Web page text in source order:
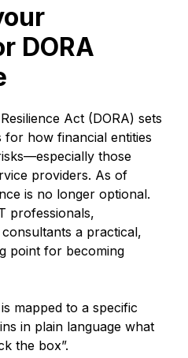
DORA
Act (DORA) sets
how financial entities
those
providers. As of
is no longer optional.
professionals,
a practical,
point for becoming
mapped to a specific
in plain language what
the box”.